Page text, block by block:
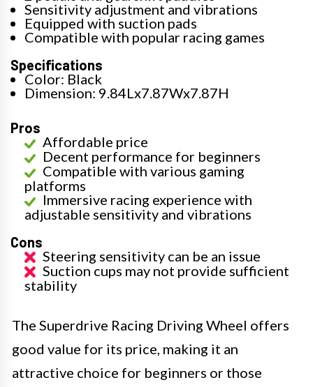
Sensitivity adjustment and vibrations
Equipped with suction pads
Compatible with popular racing games
Specifications
Color: Black
Dimension: 9.84Lx7.87Wx7.87H
Pros
Affordable price
Decent performance for beginners
Compatible with various gaming
platforms
Immersive racing experience with
adjustable sensitivity and vibrations
Cons
Steering sensitivity can be an issue
Suction cups may not provide sufficient
stability
The Superdrive Racing Driving Wheel offers
good value for its price, making it an
attractive choice for beginners or those